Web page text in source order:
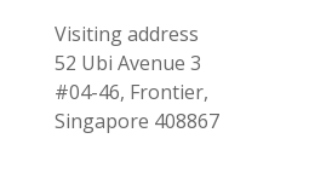
Visiting address
52 Ubi Avenue 3
#04-46, Frontier,
Singapore 408867